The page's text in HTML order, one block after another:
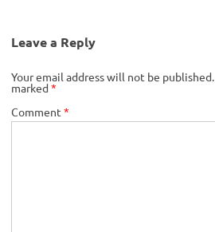
Leave a Reply
Your email address will not be published.
marked*
Comment *